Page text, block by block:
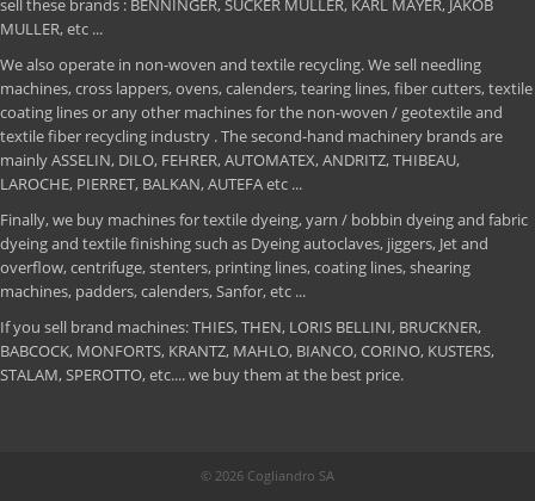
sell these brands : BENNINGER, SUCKER MULLER, KARL MAYER, JAKOB
MULLER, etc ...
We also operate in non-woven and textile recycling. We sell needling
machines, cross lappers, ovens, calenders, tearing lines, fiber cutters, textile
coating lines or any other machines for the non-woven / geotextile and
textile fiber recycling industry . The second-hand machinery brands are
mainly ASSELIN, DILO, FEHRER, AUTOMATEX, ANDRITZ, THIBEAU,
LAROCHE, PIERRET, BALKAN, AUTEFA etc ...
Finally, we buy machines for textile dyeing, yarn / bobbin dyeing and fabric
dyeing and textile finishing such as Dyeing autoclaves, jiggers, Jet and
overflow, centrifuge, stenters, printing lines, coating lines, shearing
machines, padders, calenders, Sanfor, etc ...
If you sell brand machines: THIES, THEN, LORIS BELLINI, BRUCKNER,
BABCOCK, MONFORTS, KRANTZ, MAHLO, BIANCO, CORINO, KUSTERS,
STALAM, SPEROTTO, etc.... we buy them at the best price.
© 2026 Cogliandro SA